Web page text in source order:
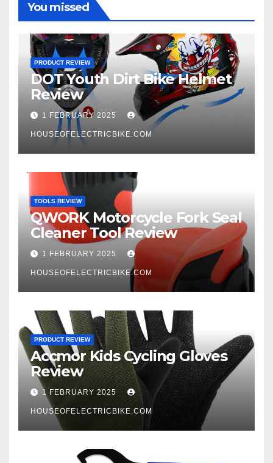
You missed
PRODUCT REVIEW
DOT Youth Dirt Bike Helmet
Review
1 FEBRUARY 2025
HOUSEOFELECTRICBIKE.COM
TOOLS REVIEW
QWORK Motorcycle Fork Seal
Cleaner Tool Review
1 FEBRUARY 2025
HOUSEOFELECTRICBIKE.COM
PRODUCT REVIEW
Accmor Kids Cycling Gloves
Review
1 FEBRUARY 2025
HOUSEOFELECTRICBIKE.COM